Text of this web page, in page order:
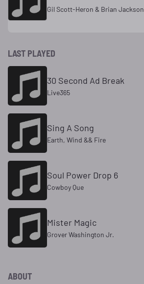
Gil Scott-Heron & Brian Jackson
LAST PLAYED
30 Second Ad Break
Live365
Sing A Song
Earth, Wind && Fire
Soul Power Drop 6
Cowboy Que
Mister Magic
Grover Washington Jr.
ABOUT